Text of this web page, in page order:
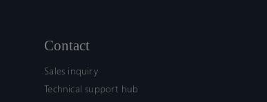
Contact
Sales inquiry
Technical support hub